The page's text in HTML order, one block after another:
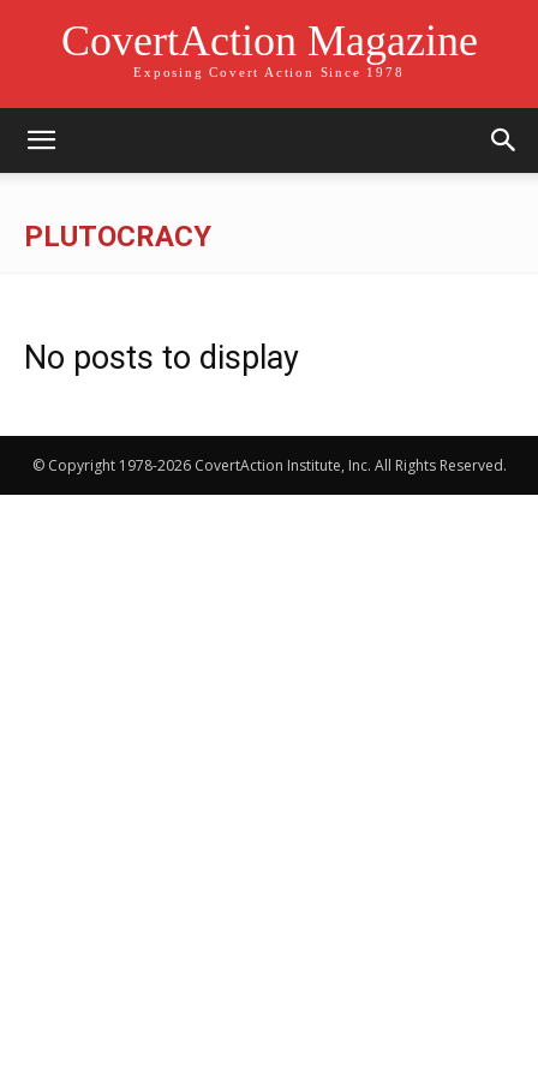
CovertAction Magazine
Exposing Covert Action Since 1978
PLUTOCRACY
No posts to display
© Copyright 1978-2026 CovertAction Institute, Inc. All Rights Reserved.